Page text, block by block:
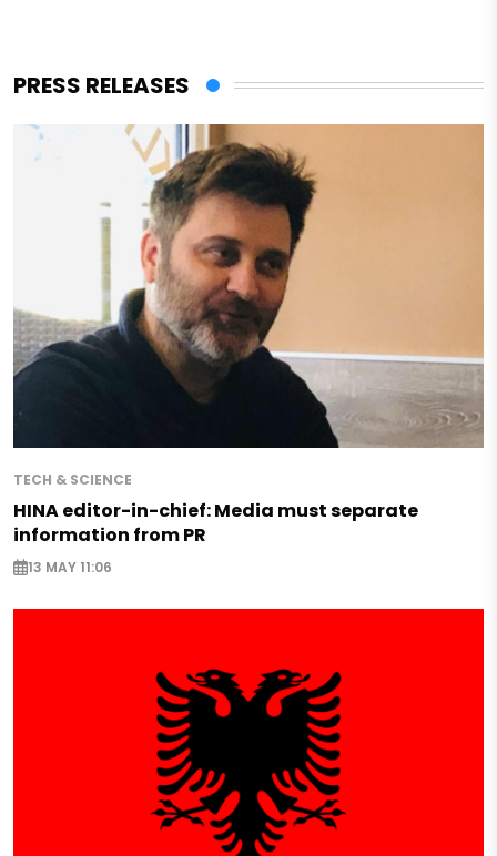
PRESS RELEASES
TECH & SCIENCE
HINA editor-in-chief: Media must separate
information from PR
13 MAY 11:06